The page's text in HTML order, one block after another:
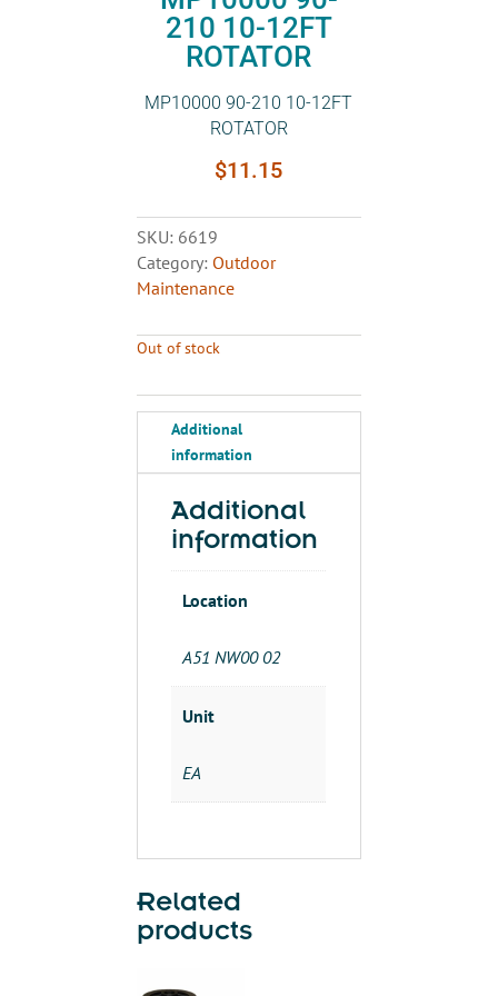
210 10-12FT
ROTATOR
MP10000 90-210 10-12FT
ROTATOR
$11.15
SKU: 6619
Category:Outdoor
Maintenance
Out of stock
Additional
information
Additional
information
Location
A51 NW00 02
Unit
EA
Related
products